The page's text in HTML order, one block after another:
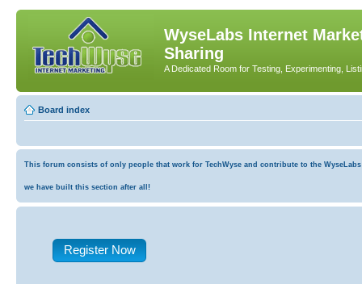
WyseLabs Internet
Sharing
A Dedicated Room for Testing, Experimenting,
Board index
This forum consists of only people that work for TechWyse and contribute to the
we have built this section after all!
Register Now